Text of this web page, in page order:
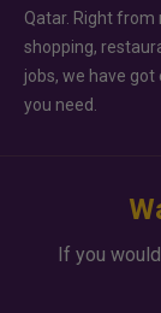
Qatar. Right from
shopping,
jobs, we have got
you need.
If you